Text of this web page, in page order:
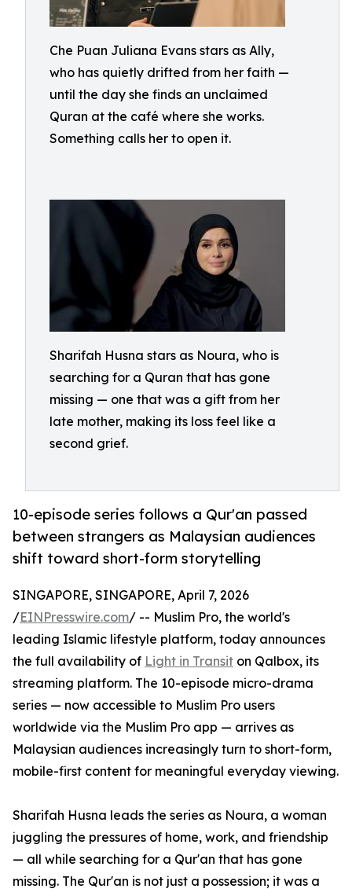
Che Puan Juliana Evans stars as Ally,
who has quietly drifted from her faith —
until the day she finds an unclaimed
Quran at the café where she works.
Something calls her to open it.
Sharifah Husna stars as Noura, who is
searching for a Quran that has gone
missing — one that was a gift from her
late mother, making its loss feel like a
second grief.
10-episode series follows a Qur'an passed
between strangers as Malaysian audiences
shift toward short-form storytelling
SINGAPORE, SINGAPORE, April 7, 2026
/EINPresswire.com/ -- Muslim Pro, the world's
leading Islamic lifestyle platform, today announces
the full availability of Light in Transit on Qalbox, its
streaming platform. The 10-episode micro-drama
series — now accessible to Muslim Pro users
worldwide via the Muslim Pro app — arrives as
Malaysian audiences increasingly turn to short-form,
mobile-first content for meaningful everyday viewing.
Sharifah Husna leads the series as Noura, a woman
juggling the pressures of home, work, and friendship
— all while searching for a Qur'an that has gone
missing. The Qur'an is not just a possession; it was a